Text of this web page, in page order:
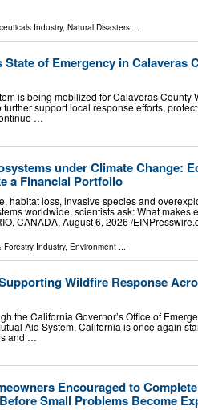
Industry, Natural Disasters ...
of Emergency in Calaveras
is being mobilized for Calaveras County
support local response efforts,
…
under Climate Change:
a Financial Portfolio
habitat loss, invasive species and
worldwide, scientists ask: What makes
CANADA, August 6, 2026 /⁨
Forestry Industry, Environment ...
Wildfire Response
the California Governor’s Office of
Aid System, California is once again
and …
Encouraged to
Small Problems Become